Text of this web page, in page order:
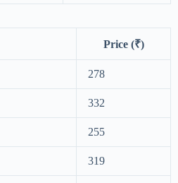
Price (₹)
278
332
255
319